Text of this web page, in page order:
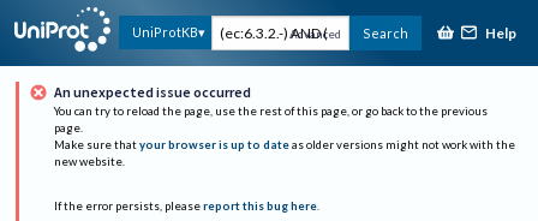
UniProtKB Advanced Search Help
An unexpected issue occurred
You can try to reload the page, use the rest of this page, or go back to the previous
page.
Make sure that your browser is up to date as older versions might not work with the
new website.
If the error persists, please report this bug here.